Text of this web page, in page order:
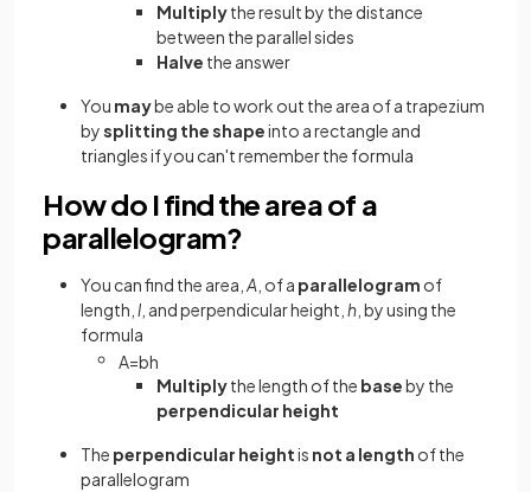
Multiplythe result by the distance
between the parallel sides
Halve the answer
You maybe able to work out the area of a trapezium
bysplitting the shapeinto a rectangle and
triangles if you can't remember the formula
How do I find the area of a
parallelogram?
You can find the area, A , of a parallelogram of
length, l , and perpendicular height, h , by using the
formula
A=bh
Multiplythe length of the baseby the
perpendicular height
The perpendicular heightis not a length of the
parallelogram